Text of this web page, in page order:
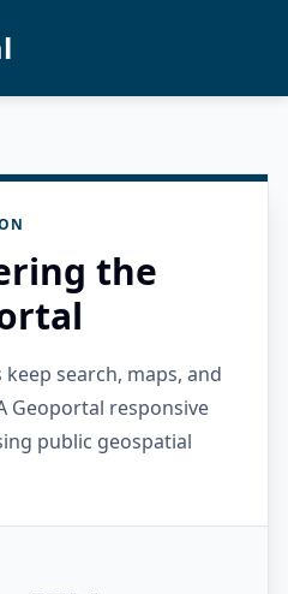
the
search, maps, and
Geoportal responsive
public geospatial